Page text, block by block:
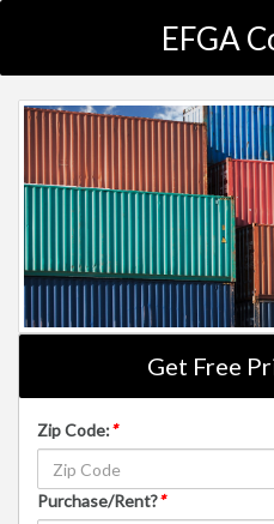
EFGA
Get Free
Zip Code:*
Purchase/Rent?*